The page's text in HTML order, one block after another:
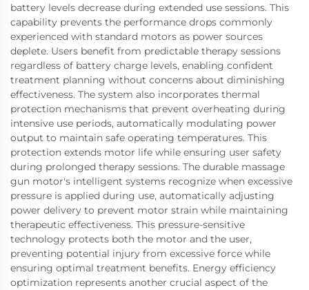
battery levels decrease during extended use sessions. This
capability prevents the performance drops commonly
experienced with standard motors as power sources
deplete. Users benefit from predictable therapy sessions
regardless of battery charge levels, enabling confident
treatment planning without concerns about diminishing
effectiveness. The system also incorporates thermal
protection mechanisms that prevent overheating during
intensive use periods, automatically modulating power
output to maintain safe operating temperatures. This
protection extends motor life while ensuring user safety
during prolonged therapy sessions. The durable massage
gun motor's intelligent systems recognize when excessive
pressure is applied during use, automatically adjusting
power delivery to prevent motor strain while maintaining
therapeutic effectiveness. This pressure-sensitive
technology protects both the motor and the user,
preventing potential injury from excessive force while
ensuring optimal treatment benefits. Energy efficiency
optimization represents another crucial aspect of the